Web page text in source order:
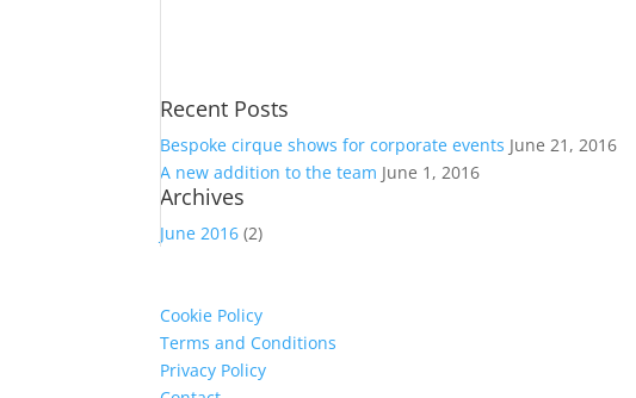
Recent Posts
Bespoke cirque shows for corporate events June 21, 2016
A new addition to the team June 1, 2016
Archives
June 2016 (2)
Cookie Policy
Terms and Conditions
Privacy Policy